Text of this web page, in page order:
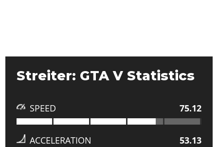
Streiter: GTA V Statistics
SPEED 75.12
ACCELERATION 53.13